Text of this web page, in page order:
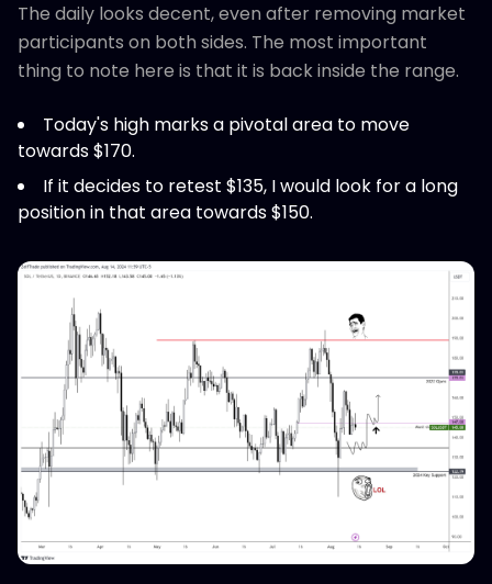
The daily looks decent, even after removing market
participants on both sides. The most important
thing to note here is that it is back inside the range.
Today's high marks a pivotal area to move
towards $170.
If it decides to retest $135, I would look for a long
position in that area towards $150.